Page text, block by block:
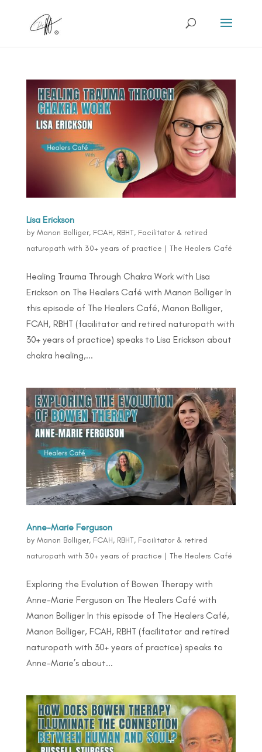
Lisa Erickson
by Manon Bolliger, FCAH, RBHT, Facilitator & retired
naturopath with 30+ years of practice | The Healers Café
Healing Trauma Through Chakra Work with Lisa
Erickson on The Healers Café with Manon Bolliger In
this episode of The Healers Café, Manon Bolliger,
FCAH, RBHT (facilitator and retired naturopath with
30+ years of practice) speaks to Lisa Erickson about
chakra healing,...
Anne-Marie Ferguson
by Manon Bolliger, FCAH, RBHT, Facilitator & retired
naturopath with 30+ years of practice | The Healers Café
Exploring the Evolution of Bowen Therapy with
Anne-Marie Ferguson on The Healers Café with
Manon Bolliger In this episode of The Healers Café,
Manon Bolliger, FCAH, RBHT (facilitator and retired
naturopath with 30+ years of practice) speaks to
Anne-Marie’s about...